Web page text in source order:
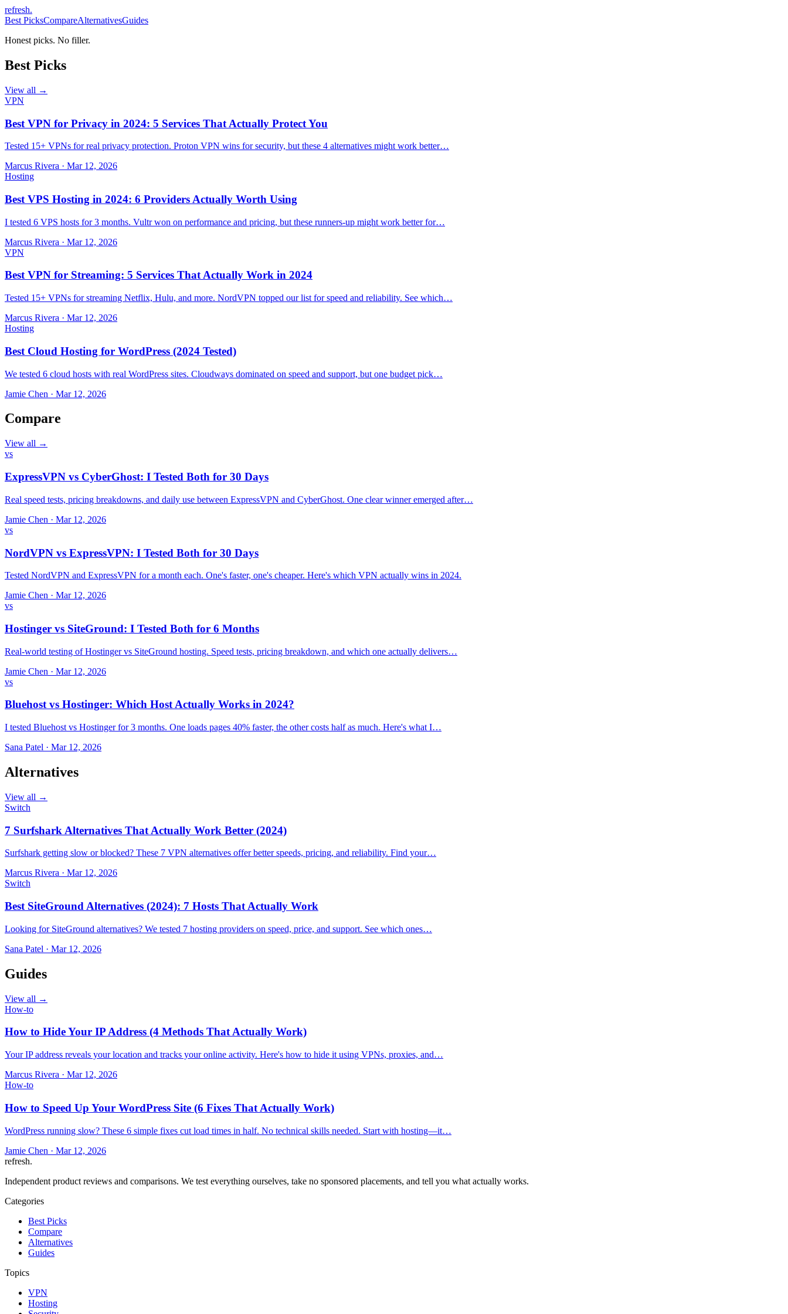
refresh.
Best PicksCompareAlternativesGuides
Honest picks. No filler.
Best Picks
View all →
VPN
Best VPN for Privacy in 2024: 5 Services That Actually Protect You
Tested 15+ VPNs for real privacy protection. Proton VPN wins for security, but these 4 alternatives might work better…
Marcus Rivera · Mar 12, 2026
Hosting
Best VPS Hosting in 2024: 6 Providers Actually Worth Using
I tested 6 VPS hosts for 3 months. Vultr won on performance and pricing, but these runners-up might work better for…
Marcus Rivera · Mar 12, 2026
VPN
Best VPN for Streaming: 5 Services That Actually Work in 2024
Tested 15+ VPNs for streaming Netflix, Hulu, and more. NordVPN topped our list for speed and reliability. See which…
Marcus Rivera · Mar 12, 2026
Hosting
Best Cloud Hosting for WordPress (2024 Tested)
We tested 6 cloud hosts with real WordPress sites. Cloudways dominated on speed and support, but one budget pick…
Jamie Chen · Mar 12, 2026
Compare
View all →
vs
ExpressVPN vs CyberGhost: I Tested Both for 30 Days
Real speed tests, pricing breakdowns, and daily use between ExpressVPN and CyberGhost. One clear winner emerged after…
Jamie Chen · Mar 12, 2026
vs
NordVPN vs ExpressVPN: I Tested Both for 30 Days
Tested NordVPN and ExpressVPN for a month each. One's faster, one's cheaper. Here's which VPN actually wins in 2024.
Jamie Chen · Mar 12, 2026
vs
Hostinger vs SiteGround: I Tested Both for 6 Months
Real-world testing of Hostinger vs SiteGround hosting. Speed tests, pricing breakdown, and which one actually delivers…
Jamie Chen · Mar 12, 2026
vs
Bluehost vs Hostinger: Which Host Actually Works in 2024?
I tested Bluehost vs Hostinger for 3 months. One loads pages 40% faster, the other costs half as much. Here's what I…
Sana Patel · Mar 12, 2026
Alternatives
View all →
Switch
7 Surfshark Alternatives That Actually Work Better (2024)
Surfshark getting slow or blocked? These 7 VPN alternatives offer better speeds, pricing, and reliability. Find your…
Marcus Rivera · Mar 12, 2026
Switch
Best SiteGround Alternatives (2024): 7 Hosts That Actually Work
Looking for SiteGround alternatives? We tested 7 hosting providers on speed, price, and support. See which ones…
Sana Patel · Mar 12, 2026
Guides
View all →
How-to
How to Hide Your IP Address (4 Methods That Actually Work)
Your IP address reveals your location and tracks your online activity. Here's how to hide it using VPNs, proxies, and…
Marcus Rivera · Mar 12, 2026
How-to
How to Speed Up Your WordPress Site (6 Fixes That Actually Work)
WordPress running slow? These 6 simple fixes cut load times in half. No technical skills needed. Start with hosting—it…
Jamie Chen · Mar 12, 2026
refresh.
Independent product reviews and comparisons. We test everything ourselves, take no sponsored placements, and tell you what actually works.
Categories
Best Picks
Compare
Alternatives
Guides
Topics
VPN
Hosting